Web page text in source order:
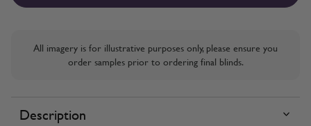
All imagery is for illustrative purposes only, please ensure you
order samples prior to ordering final blinds.
Description